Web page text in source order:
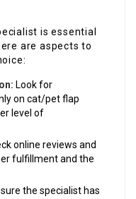
is essential
are aspects to
Look for
on cat/pet flap
level of
online reviews and
fulfillment and the
the specialist has